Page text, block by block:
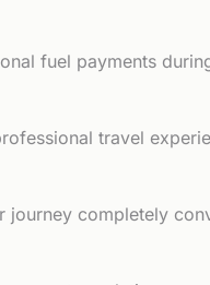
fuel payments
travel
journey completely